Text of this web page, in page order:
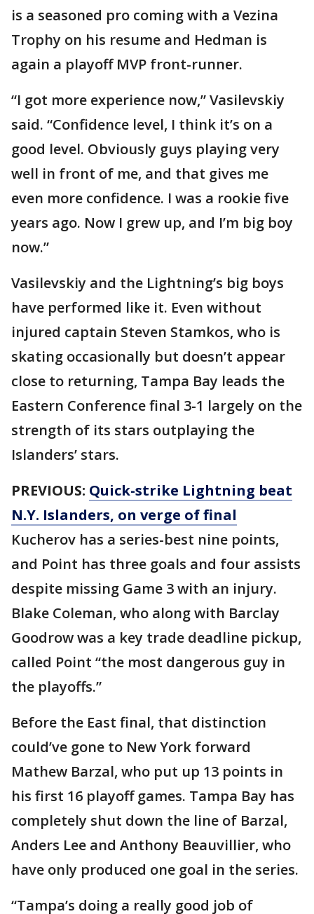
is a seasoned pro coming with a Vezina
Trophy on his resume and Hedman is
again a playoff MVP front-runner.
“I got more experience now,” Vasilevskiy
said. “Confidence level, I think it’s on a
good level. Obviously guys playing very
well in front of me, and that gives me
even more confidence. I was a rookie five
years ago. Now I grew up, and I’m big boy
now.”
Vasilevskiy and the Lightning’s big boys
have performed like it. Even without
injured captain Steven Stamkos, who is
skating occasionally but doesn’t appear
close to returning, Tampa Bay leads the
Eastern Conference final 3-1 largely on the
strength of its stars outplaying the
Islanders’ stars.
PREVIOUS: Quick-strike Lightning beat
N.Y. Islanders, on verge of final
Kucherov has a series-best nine points,
and Point has three goals and four assists
despite missing Game 3 with an injury.
Blake Coleman, who along with Barclay
Goodrow was a key trade deadline pickup,
called Point “the most dangerous guy in
the playoffs.”
Before the East final, that distinction
could’ve gone to New York forward
Mathew Barzal, who put up 13 points in
his first 16 playoff games. Tampa Bay has
completely shut down the line of Barzal,
Anders Lee and Anthony Beauvillier, who
have only produced one goal in the series.
“Tampa’s doing a really good job of